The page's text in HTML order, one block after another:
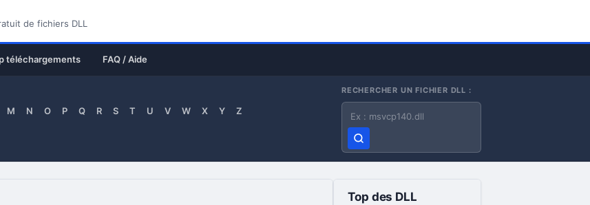
de fichiers DLL
téléchargements FAQ / Aide
M N O P Q R S T U V W X Y Z
RECHERCHER UN FICHIER DLL :
Nom du fichier DLL
Top des DLL